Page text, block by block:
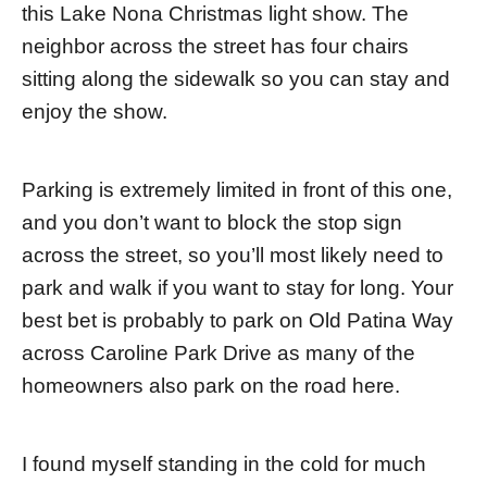
this Lake Nona Christmas light show. The
neighbor across the street has four chairs
sitting along the sidewalk so you can stay and
enjoy the show.
Parking is extremely limited in front of this one,
and you don’t want to block the stop sign
across the street, so you’ll most likely need to
park and walk if you want to stay for long. Your
best bet is probably to park on Old Patina Way
across Caroline Park Drive as many of the
homeowners also park on the road here.
I found myself standing in the cold for much